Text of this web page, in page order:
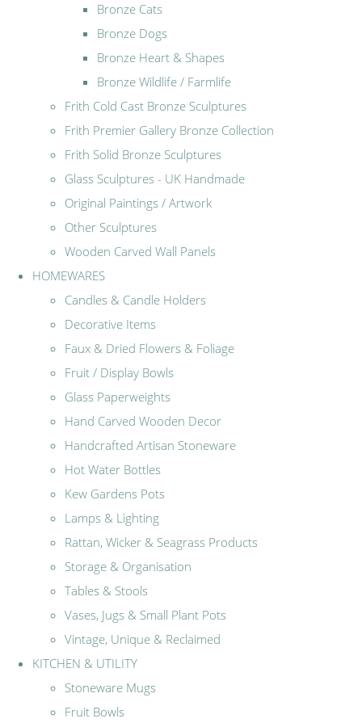
Bronze Cats
Bronze Dogs
Bronze Heart & Shapes
Bronze Wildlife / Farmlife
Frith Cold Cast Bronze Sculptures
Frith Premier Gallery Bronze Collection
Frith Solid Bronze Sculptures
Glass Sculptures - UK Handmade
Original Paintings / Artwork
Other Sculptures
Wooden Carved Wall Panels
HOMEWARES
Candles & Candle Holders
Decorative Items
Faux & Dried Flowers & Foliage
Fruit / Display Bowls
Glass Paperweights
Hand Carved Wooden Decor
Handcrafted Artisan Stoneware
Hot Water Bottles
Kew Gardens Pots
Lamps & Lighting
Rattan, Wicker & Seagrass Products
Storage & Organisation
Tables & Stools
Vases, Jugs & Small Plant Pots
Vintage, Unique & Reclaimed
KITCHEN & UTILITY
Stoneware Mugs
Fruit Bowls